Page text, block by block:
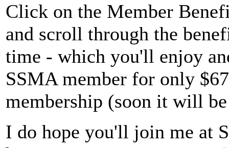
Click on the Member
and scroll through the
time - which you'll enjoy
SSMA member for only
membership (soon it will
I do hope you'll join me at